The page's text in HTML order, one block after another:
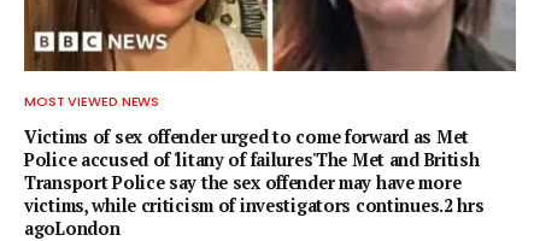
MOST VIEWED NEWS
Victims of sex offender urged to come forward as Met
Police accused of 'litany of failures'The Met and British
Transport Police say the sex offender may have more
victims, while criticism of investigators continues.2 hrs
agoLondon